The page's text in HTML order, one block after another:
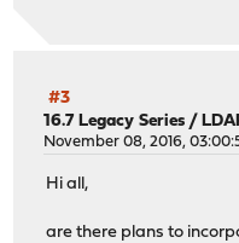
#3
16.7 Legacy Series /
November 08, 2016,
Hi all,
are there plans to